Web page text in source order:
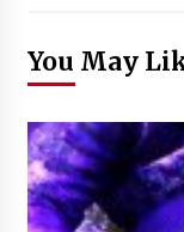
You May